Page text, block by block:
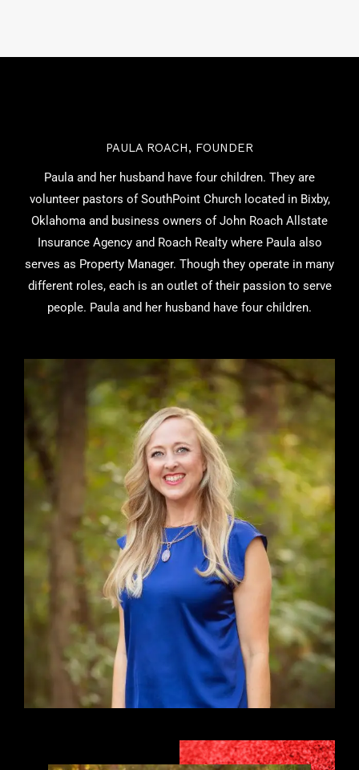
PAULA ROACH, FOUNDER
Paula and her husband have four children. They are
volunteer pastors of SouthPoint Church located in Bixby,
Oklahoma and business owners of John Roach Allstate
Insurance Agency and Roach Realty where Paula also
serves as Property Manager. Though they operate in many
different roles, each is an outlet of their passion to serve
people. Paula and her husband have four children.